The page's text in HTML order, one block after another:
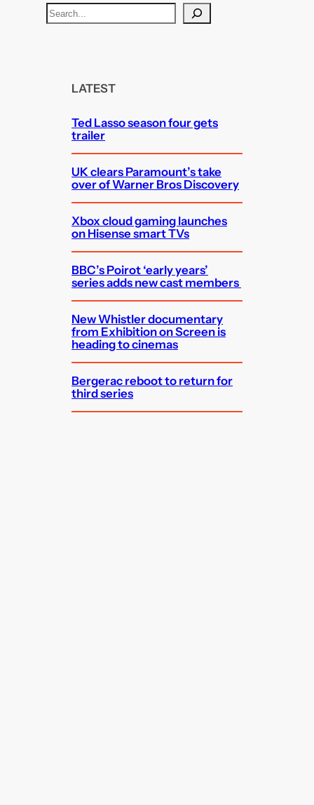
S
e
LATEST
Ted Lasso season four gets
trailer
UK clears Paramount’s take
over of Warner Bros Discovery
Xbox cloud gaming launches
on Hisense smart TVs
BBC’s Poirot ‘early years’
series adds new cast members
New Whistler documentary
from Exhibition on Screen is
heading to cinemas
Bergerac reboot to return for
third series